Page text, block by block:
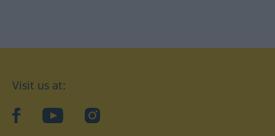
Visit us at:
facebookYouTubeInstagram